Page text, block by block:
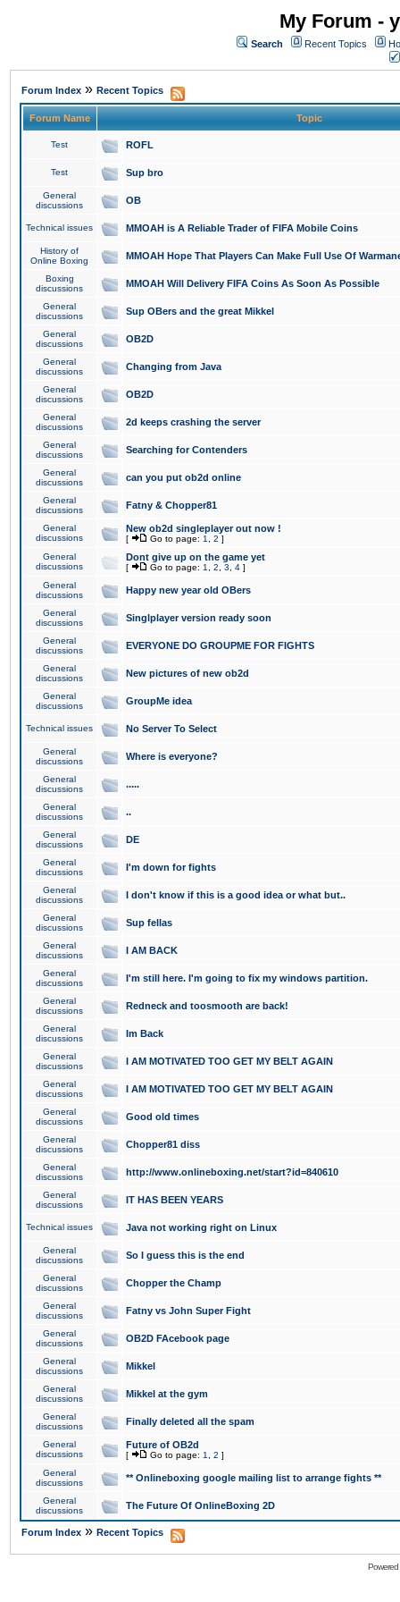
My Forum -
Search Recent Topics
Forum Index » Recent Topics
Forum Name Topic
Test ROFL
Test Sup bro
General
discussions
OB
Technical issues MMOAH is A Reliable Trader of FIFA Mobile Coins
History of
Online Boxing
MMOAH Hope That Players Can Make Full Use Of
Boxing
discussions
MMOAH Will Delivery FIFA Coins As Soon As Possible
General
discussions
Sup OBers and the great Mikkel
General
discussions
OB2D
General
discussions
Changing from Java
General
discussions
OB2D
General
discussions
2d keeps crashing the server
General
discussions
Searching for Contenders
General
discussions
can you put ob2d online
General
discussions
Fatny & Chopper81
General
discussions
New ob2d singleplayer out now !
[ Go to page: 1 2 ]
General
discussions
Dont give up on the game yet
[ Go to page: 1 2 3 4 ]
General
discussions
Happy new year old OBers
General
discussions
Singlplayer version ready soon
General
discussions
EVERYONE DO GROUPME FOR FIGHTS
General
discussions
New pictures of new ob2d
General
discussions
GroupMe idea
Technical issues No Server To Select
General
discussions
Where is everyone?
General
discussions
.....
General
discussions
..
General
discussions
DE
General
discussions
I'm down for fights
General
discussions
I don't know if this is a good idea or what but..
General
discussions
Sup fellas
General
discussions
I AM BACK
General
discussions
I'm still here. I'm going to fix my windows partition.
General
discussions
Redneck and toosmooth are back!
General
discussions
Im Back
General
discussions
I AM MOTIVATED TOO GET MY BELT AGAIN
General
discussions
I AM MOTIVATED TOO GET MY BELT AGAIN
General
discussions
Good old times
General
discussions
Chopper81 diss
General
discussions
http://www.onlineboxing.net/start?id=840610
General
discussions
IT HAS BEEN YEARS
Technical issues Java not working right on Linux
General
discussions
So I guess this is the end
General
discussions
Chopper the Champ
General
discussions
Fatny vs John Super Fight
General
discussions
OB2D FAcebook page
General
discussions
Mikkel
General
discussions
Mikkel at the gym
General
discussions
Finally deleted all the spam
General
discussions
Future of OB2d
[ Go to page: 1 2 ]
General
discussions
** Onlineboxing google mailing list to arrange fights **
General
discussions
The Future Of OnlineBoxing 2D
Forum Index » Recent Topics